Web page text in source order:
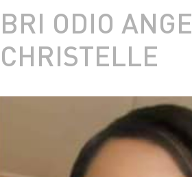
BRI ODIO ANGE
CHRISTELLE